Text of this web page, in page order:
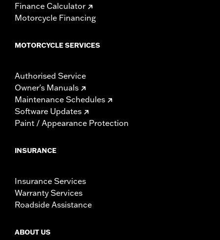
Finance Calculator
Motorcycle Financing
MOTORCYCLE SERVICES
Authorised Service
Owner's Manuals
Maintenance Schedules
Software Updates
Paint / Appearance Protection
INSURANCE
Insurance Services
Warranty Services
Roadside Assistance
ABOUT US